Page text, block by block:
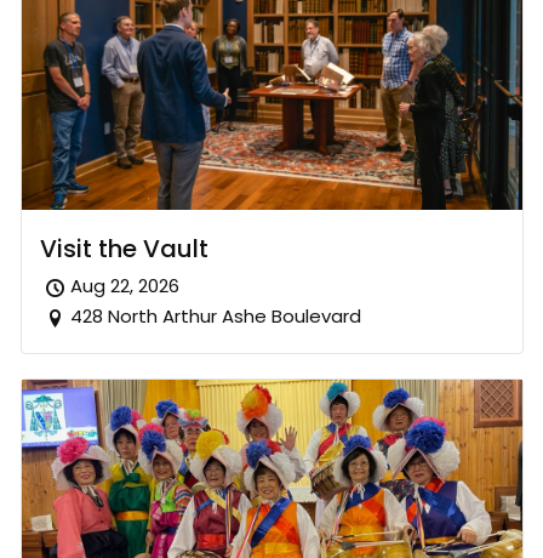
Visit the Vault
Aug 22, 2026
428 North Arthur Ashe Boulevard